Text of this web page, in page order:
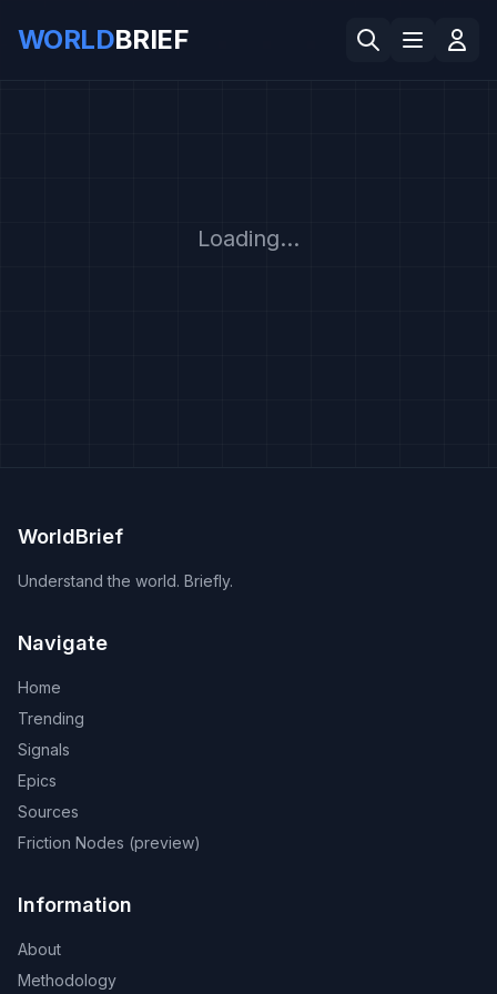
WORLDBRIEF
Loading...
WorldBrief
Understand the world. Briefly.
Navigate
Home
Trending
Signals
Epics
Sources
Friction Nodes (preview)
Information
About
Methodology